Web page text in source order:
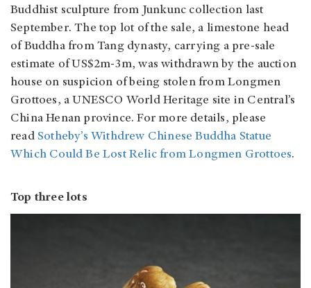
Buddhist sculpture from Junkunc collection last
September. The top lot of the sale, a limestone head
of Buddha from Tang dynasty, carrying a pre-sale
estimate of US$2m-3m, was withdrawn by the auction
house on suspicion of being stolen from Longmen
Grottoes, a UNESCO World Heritage site in Central’s
China Henan province. For more details, please
read Sotheby’s Withdrew Chinese Buddha Statue
Which Could Be Lost Relic from Longmen Grottoes.
Top three lots